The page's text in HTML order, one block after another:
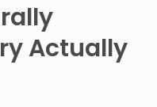
Actually